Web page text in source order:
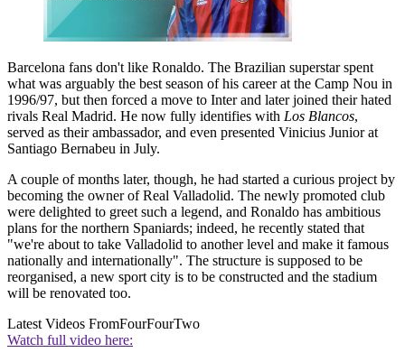
Barcelona fans don't like Ronaldo. The Brazilian superstar spent
what was arguably the best season of his career at the Camp Nou in
1996/97, but then forced a move to Inter and later joined their hated
rivals Real Madrid. He now fully identifies with Los Blancos,
served as their ambassador, and even presented Vinicius Junior at
Santiago Bernabeu in July.
A couple of months later, though, he had started a curious project by
becoming the owner of Real Valladolid. The newly promoted club
were delighted to greet such a legend, and Ronaldo has ambitious
plans for the northern Spaniards; indeed, he recently stated that
"we're about to take Valladolid to another level and make it famous
nationally and internationally". The structure is supposed to be
reorganised, a new sport city is to be constructed and the stadium
will be renovated too.
Latest Videos FromFourFourTwo
Watch full video here: